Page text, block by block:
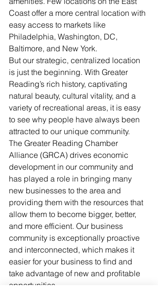
Coast offer a more central location with
easy access to markets like
Philadelphia, Washington, DC,
Baltimore, and New York.
But our strategic, centralized location
is just the beginning. With Greater
Reading’s rich history, captivating
natural beauty, cultural vitality, and a
variety of recreational areas, it is easy
to see why people have always been
attracted to our unique community.
The Greater Reading Chamber
Alliance (GRCA) drives economic
development in our community and
has played a role in bringing many
new businesses to the area and
providing them with the resources that
allow them to become bigger, better,
and more efficient. Our business
community is exceptionally proactive
and interconnected, which makes it
easier for your business to find and
take advantage of new and profitable
opportunities.